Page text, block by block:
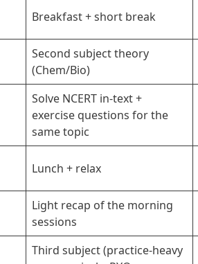
Breakfast + short break
Second subject theory
(Chem/Bio)
Solve NCERT in-text +
exercise questions for the
same topic
Lunch + relax
Light recap of the morning
sessions
Third subject (practice-heavy